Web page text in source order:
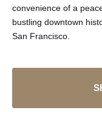
convenience of a
bustling downtown
San Francisco.